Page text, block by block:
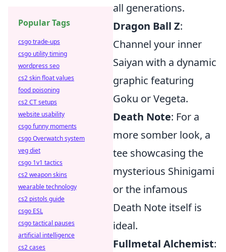
all generations.
Dragon Ball Z:
Channel your inner
Saiyan with a dynamic
graphic featuring
Goku or Vegeta.
Death Note: For a
more somber look, a
tee showcasing the
mysterious Shinigami
or the infamous
Death Note itself is
ideal.
Fullmetal Alchemist:
Popular Tags
csgo trade-ups
csgo utility timing
wordpress seo
cs2 skin float values
food poisoning
cs2 CT setups
website usability
csgo funny moments
csgo Overwatch system
veg diet
csgo 1v1 tactics
cs2 weapon skins
wearable technology
cs2 pistols guide
csgo ESL
csgo tactical pauses
artificial intelligence
cs2 cases